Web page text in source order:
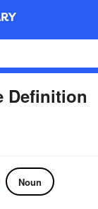
Definition
Noun